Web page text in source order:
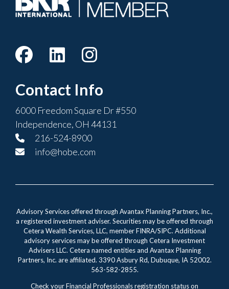
Contact Info
6000 Freedom Square Dr #550
Independence, OH 44131
216-524-8900
info@hobe.com
Advisory Services offered through Avantax Planning Partners, Inc.,
a registered investment adviser. Securities may be offered through
Cetera Wealth Services, LLC, member FINRA/SIPC. Additional
advisory services may be offered through Cetera Investment
Advisers LLC. Cetera named entities and Avantax Planning
Partners, Inc. are affiliated. 3390 Asbury Rd, Dubuque, IA 52002.
563-582-2855.
Check your Financial Professionals registration status on